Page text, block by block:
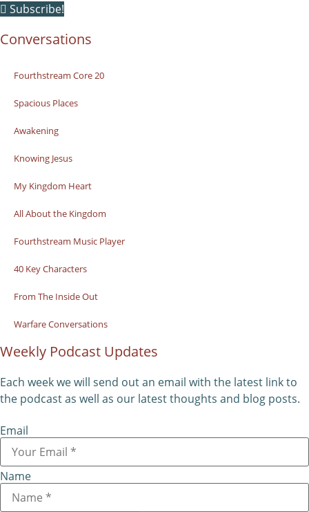
Subscribe!
Conversations
Fourthstream Core 20
Spacious Places
Awakening
Knowing Jesus
My Kingdom Heart
All About the Kingdom
Fourthstream Music Player
40 Key Characters
From The Inside Out
Warfare Conversations
Weekly Podcast Updates
Each week we will send out an email with the latest link to
the podcast as well as our latest thoughts and blog posts.
Email
Name